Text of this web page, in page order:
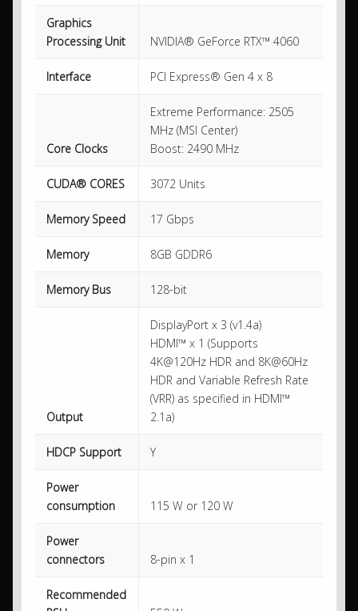
Graphics
Processing Unit
NVIDIA® GeForce RTX™ 4060
Interface PCI Express® Gen 4 x 8
Core Clocks
Extreme Performance: 2505
MHz (MSI Center)
Boost: 2490 MHz
CUDA® CORES 3072 Units
Memory Speed 17 Gbps
Memory 8GB GDDR6
Memory Bus 128-bit
Output
DisplayPort x 3 (v1.4a)
HDMI™ x 1 (Supports
4K@120Hz HDR and 8K@60Hz
HDR and Variable Refresh Rate
(VRR) as specified in HDMI™
2.1a)
HDCP Support Y
Power
consumption
115 W or 120 W
Power
connectors
8-pin x 1
Recommended